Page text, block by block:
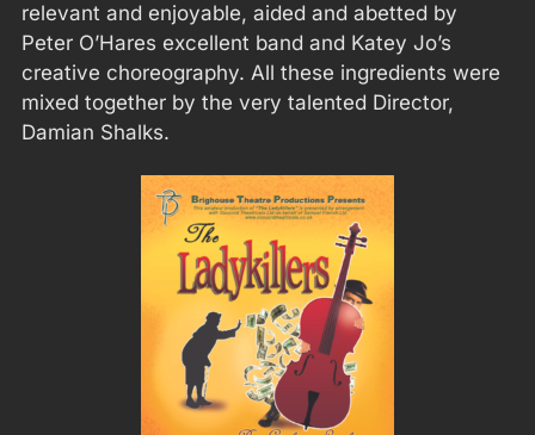
relevant and enjoyable, aided and abetted by
Peter O’Hares excellent band and Katey Jo’s
creative choreography. All these ingredients were
mixed together by the very talented Director,
Damian Shalks.